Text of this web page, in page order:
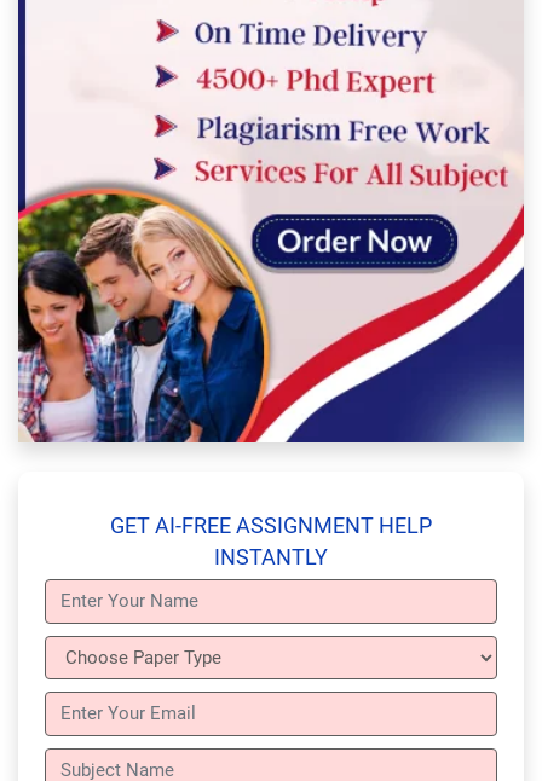
GET AI-FREE ASSIGNMENT HELP
INSTANTLY